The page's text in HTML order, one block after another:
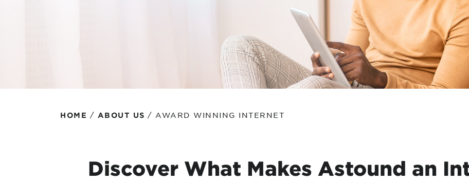
International roaming rates
HOME / ABOUT US / AWARD WINNING INTERNET
Discover What Makes Astound an